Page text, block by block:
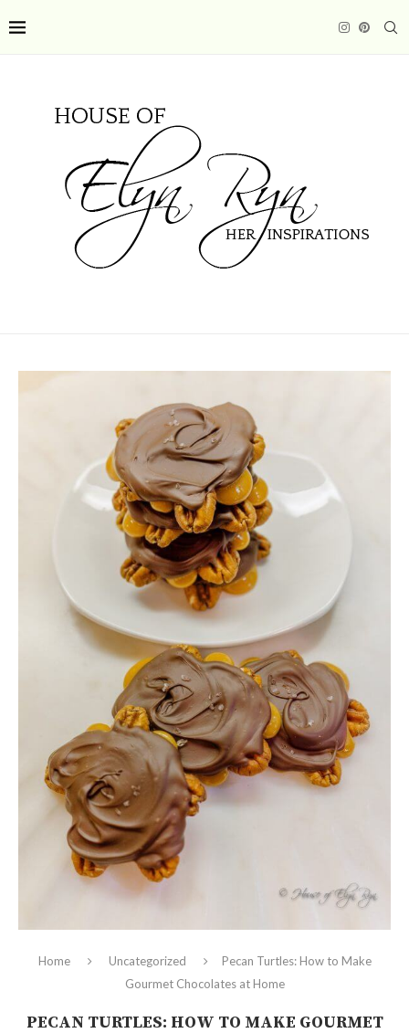
Home Uncategorized
Pecan Turtles: How to Make
Gourmet Chocolates at Home
PECAN TURTLES: HOW TO MAKE GOURMET